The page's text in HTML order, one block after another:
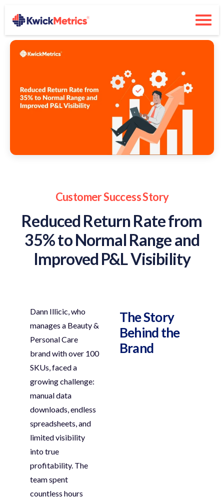
Customer Success Story
Reduced Return Rate from
35% to Normal Range and
Improved P&L Visibility
The Story
Behind the
Brand
Dann Illicic, who
manages a Beauty &
Personal Care
brandwith over 100
SKUs, faced a
growing challenge:
manual data
downloads, endless
spreadsheets, and
limited visibility
into true
profitability. The
team spent
countless hours